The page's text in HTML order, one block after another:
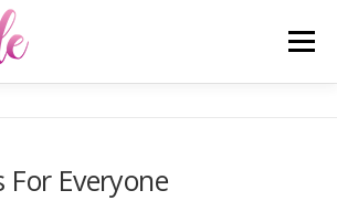
Menu
For Everyone